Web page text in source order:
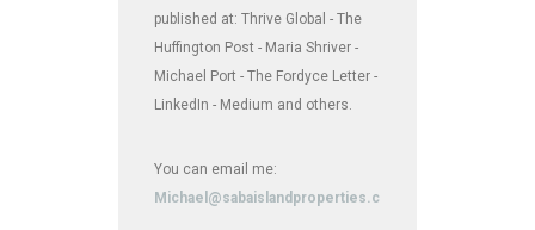
published at: Thrive Global - The
Huffington Post - Maria Shriver -
Michael Port - The Fordyce Letter -
LinkedIn - Medium and others.
You can email me:
Michael@sabaislandproperties.com